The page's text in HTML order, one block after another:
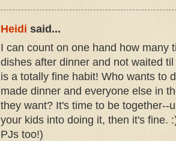
Heidi said...
I can count on one hand how many
dishes after dinner and not waited
is a totally fine habit! Who wants to
made dinner and everyone else in
they want? It's time to be together--
your kids into doing it, then it's fine.
PJs too!)